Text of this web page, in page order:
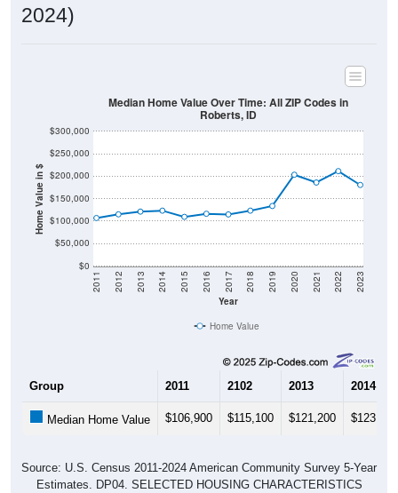
2024)
Home Value in $
$0
$50,000
$100,000
$150,000
$200,000
$250,000
$300,000
Year
2011 2012 2013 2014 2015 2016 2017 2018 2019 2020 2021 2022 2023
Median Home Value Over Time: All ZIP Codes in
Roberts, ID
Home Value
Group 2011 2102 2013 2014
Median Home Value $106,900 $115,100 $121,200 $123,300
Source: U.S. Census 2011-2024 American Community Survey 5-Year
Estimates. DP04. SELECTED HOUSING CHARACTERISTICS